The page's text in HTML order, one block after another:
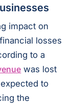
impact on
losses
to a
was lost
to
the